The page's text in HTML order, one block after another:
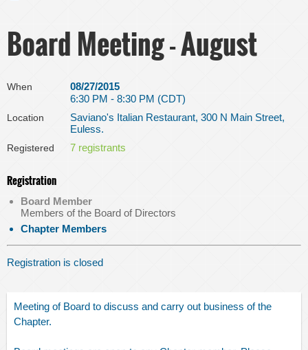
Board Meeting - August
When
08/27/2015
6:30 PM - 8:30 PM (CDT)
Location
Saviano's Italian Restaurant, 300 N Main Street,
Euless.
Registered 7 registrants
Registration
Board Member
Members of the Board of Directors
Chapter Members
Registration is closed
Meeting of Board to discuss and carry out business of the
Chapter.